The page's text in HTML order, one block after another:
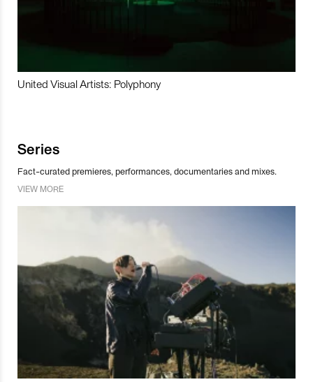
United Visual Artists: Polyphony
Series
Fact-curated premieres, performances, documentaries and mixes.
VIEW MORE